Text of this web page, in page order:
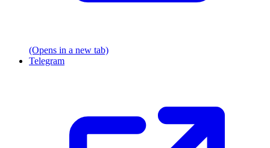
(Opens in a new tab)
Telegram